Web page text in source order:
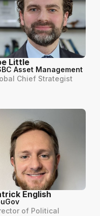
Little
Asset Management
Chief Strategist
English
of Political